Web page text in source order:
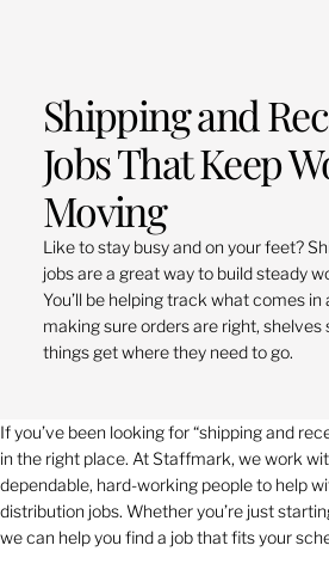
Shipping and
Jobs That Keep
Moving
Like to stay busy and on your feet?
jobs are a great way to build steady
You’ll be helping track what comes
making sure orders are right, shelves
things get where they need to go.
If you’ve been looking for “shipping and
in the right place. At Staffmark, we work
dependable, hard-working people to help
distribution jobs. Whether you’re just
we can help you find a job that fits your